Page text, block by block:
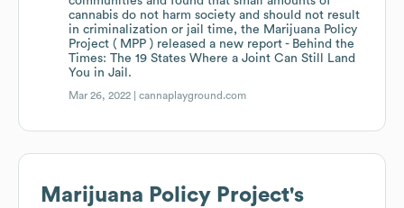
cannabis do not harm society and should not result
in criminalization or jail time, the Marijuana Policy
Project ( MPP ) released a new report - Behind the
Times: The 19 States Where a Joint Can Still Land
You in Jail.
Mar 26, 2022 |cannaplayground.com
Marijuana Policy Project's